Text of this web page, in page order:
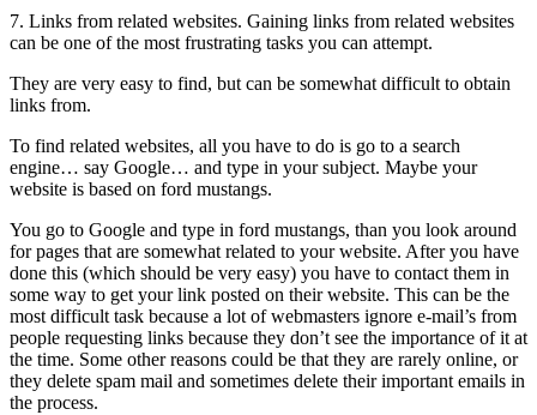
7. Links from related websites. Gaining links from related websites
can be one of the most frustrating tasks you can attempt.
They are very easy to find, but can be somewhat difficult to obtain
links from.
To find related websites, all you have to do is go to a search
engine… say Google… and type in your subject. Maybe your
website is based on ford mustangs.
You go to Google and type in ford mustangs, than you look around
for pages that are somewhat related to your website. After you have
done this (which should be very easy) you have to contact them in
some way to get your link posted on their website. This can be the
most difficult task because a lot of webmasters ignore e-mail’s from
people requesting links because they don’t see the importance of it at
the time. Some other reasons could be that they are rarely online, or
they delete spam mail and sometimes delete their important emails in
the process.